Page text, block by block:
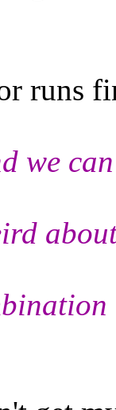
runs
we